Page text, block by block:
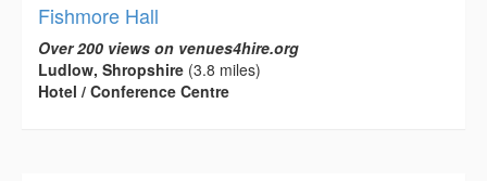
Fishmore Hall
Over 200 views on venues4hire.org
Ludlow, Shropshire (3.8 miles)
Hotel / Conference Centre